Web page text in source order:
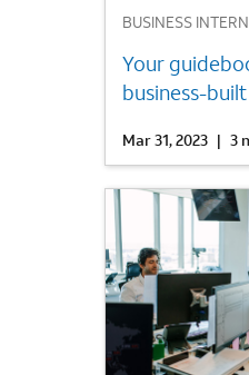
BUSINESS
Your
business-
Mar 31, 2023 | 3